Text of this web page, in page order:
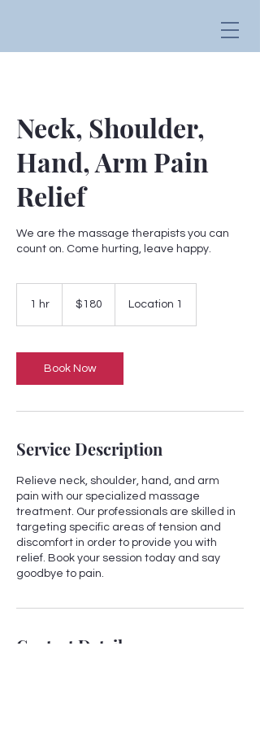
Neck, Shoulder,
Hand, Arm Pain
Relief
We are the massage therapists you can
count on. Come hurting, leave happy.
1 hr
dollars$180 Location 1
Book Now
Service Description
Relieve neck, shoulder, hand, and arm
pain with our specialized massage
treatment. Our professionals are skilled in
targeting specific areas of tension and
discomfort in order to provide you with
relief. Book your session today and say
goodbye to pain.
Contact Details